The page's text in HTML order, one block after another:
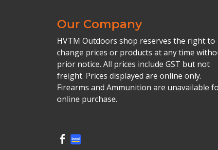
Our Company
HVTM Outdoors shop reserves the right to
change prices or products at any time
prior notice. All prices include GST but not
freight. Prices displayed are online only.
Firearms and Ammunition are unavailable
online purchase.